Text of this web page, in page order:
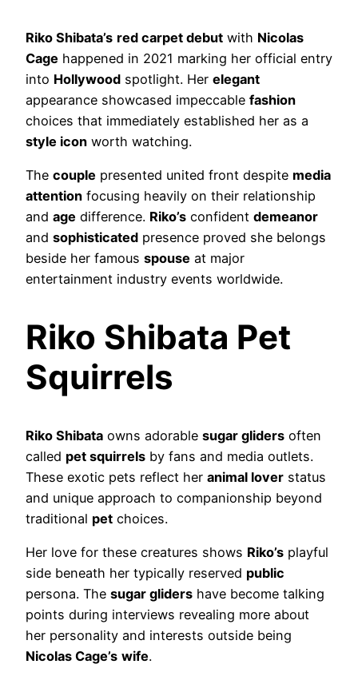
Riko Shibata’s red carpet debut with Nicolas
Cage happened in 2021 marking her official entry
into Hollywood spotlight. Her elegant
appearance showcased impeccable fashion
choices that immediately established her as a
style icon worth watching.
The couple presented united front despite media
attention focusing heavily on their relationship
and age difference. Riko’s confident demeanor
and sophisticated presence proved she belongs
beside her famous spouse at major
entertainment industry events worldwide.
Riko Shibata Pet
Squirrels
Riko Shibata owns adorable sugar gliders often
called pet squirrels by fans and media outlets.
These exotic pets reflect her animal lover status
and unique approach to companionship beyond
traditional pet choices.
Her love for these creatures shows Riko’s playful
side beneath her typically reserved public
persona. The sugar gliders have become talking
points during interviews revealing more about
her personality and interests outside being
Nicolas Cage’s wife.